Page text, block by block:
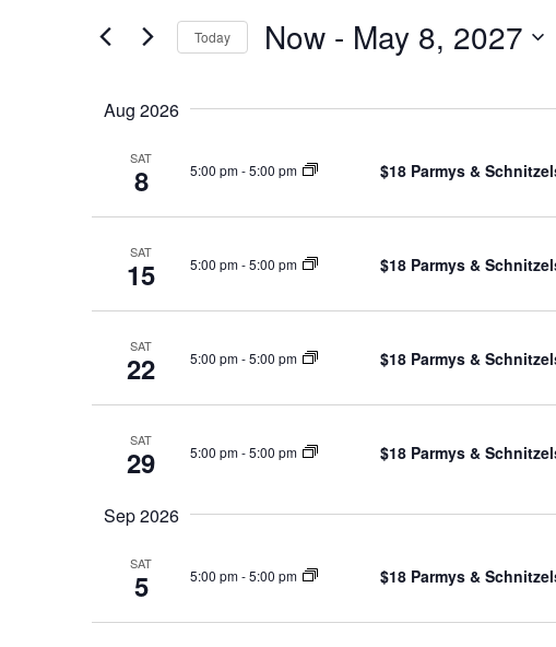
Navigation
by
Keyword.
Today Now - May 8, 2027
Aug 2026
SAT
8 5:00 pm-5:00 pm $18 Parmys &
SAT
15 5:00 pm-5:00 pm $18 Parmys &
SAT
22 5:00 pm-5:00 pm $18 Parmys &
SAT
29 5:00 pm-5:00 pm $18 Parmys &
Sep 2026
SAT
5 5:00 pm-5:00 pm $18 Parmys &